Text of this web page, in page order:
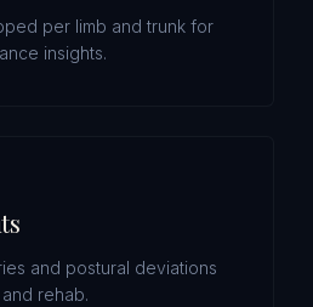
per limb and trunk for
insights.
and postural deviations
rehab.